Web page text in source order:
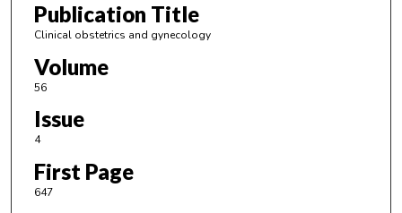
Publication Title
Clinical obstetrics and gynecology
Volume
56
Issue
4
First Page
647